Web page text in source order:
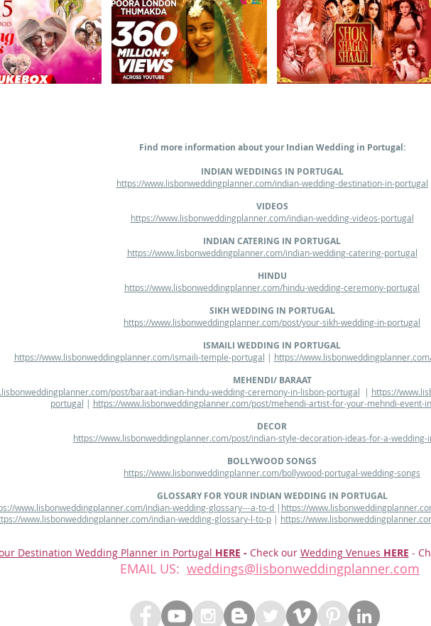
Find more information about your Indian Wedding in Portugal:
INDIAN WEDDINGS IN PORTUGAL
https://www.lisbonweddingplanner.com/indian-wedding-destination-in-portugal
VIDEOS
https://www.lisbonweddingplanner.com/indian-wedding-videos-portugal
INDIAN CATERING IN PORTUGAL
https://www.lisbonweddingplanner.com/indian-wedding-catering-portugal
HINDU
https://www.lisbonweddingplanner.com/hindu-wedding-ceremony-portugal
SIKH WEDDING IN PORTUGAL
https://www.lisbonweddingplanner.com/post/your-sikh-wedding-in-portugal
ISMAILI WEDDING IN PORTUGAL
https://www.lisbonweddingplanner.com/ismaili-temple-portugal | https://
MEHENDI/ BARAAT
post/baraat-indian-hindu-wedding-ceremony-in-lisbon-portugal | https://
portugal | https://www.lisbonweddingplanner.com/post/mehendi-artist-for-your-mehndi-event-
DECOR
https://www.lisbonweddingplanner.com/post/indian-style-decoration-ideas-for-a-wedding-
BOLLYWOOD SONGS
https://www.lisbonweddingplanner.com/bollywood-portugal-wedding-songs
GLOSSARY FOR YOUR INDIAN WEDDING IN PORTUGAL
www.lisbonweddingplanner.com/indian-wedding-glossary---a-to-d | https://
www.lisbonweddingplanner.com/indian-wedding-glossary-l-to-p | https://
Destination Wedding Planner in Portugal HERE - Check our Wedding Venues HERE -
EMAIL US: weddings@lisbonweddingplanner.com